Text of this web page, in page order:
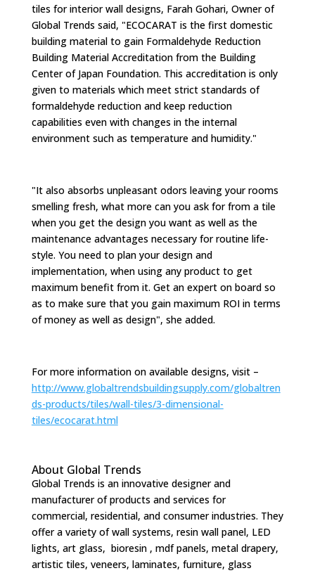
tiles for interior wall designs, Farah Gohari, Owner of
Global Trends said, "ECOCARAT is the first domestic
building material to gain Formaldehyde Reduction
Building Material Accreditation from the Building
Center of Japan Foundation. This accreditation is only
given to materials which meet strict standards of
formaldehyde reduction and keep reduction
capabilities even with changes in the internal
environment such as temperature and humidity."
"It also absorbs unpleasant odors leaving your rooms
smelling fresh, what more can you ask for from a tile
when you get the design you want as well as the
maintenance advantages necessary for routine life-
style. You need to plan your design and
implementation, when using any product to get
maximum benefit from it. Get an expert on board so
as to make sure that you gain maximum ROI in terms
of money as well as design", she added.
For more information on available designs, visit –
http://www.globaltrendsbuildingsupply.com/globaltren
ds-products/tiles/wall-tiles/3-dimensional-
tiles/ecocarat.html
About Global Trends
Global Trends is an innovative designer and
manufacturer of products and services for
commercial, residential, and consumer industries. They
offer a variety of wall systems, resin wall panel, LED
lights, art glass, bioresin , mdf panels, metal drapery,
artistic tiles, veneers, laminates, furniture, glass